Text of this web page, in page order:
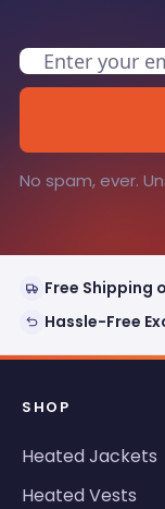
Email
No spam, ever.
Free Shipping
Hassle-Free
SHOP
Heated Jackets
Heated Vests